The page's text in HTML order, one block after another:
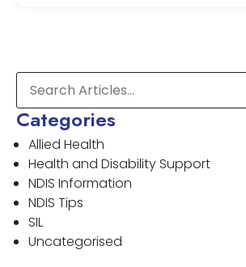
Categories
Allied Health
Health and Disability Support
NDIS Information
NDIS Tips
SIL
Uncategorised